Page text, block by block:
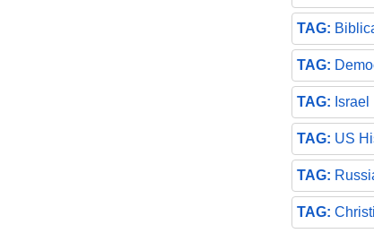
Israel
US